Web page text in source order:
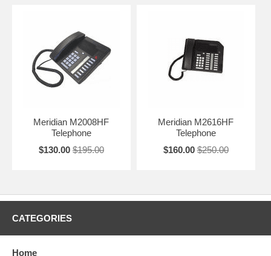
Meridian M2008HF
Telephone
$130.00 $195.00
Meridian M2616HF
Telephone
$160.00 $250.00
CATEGORIES
Home